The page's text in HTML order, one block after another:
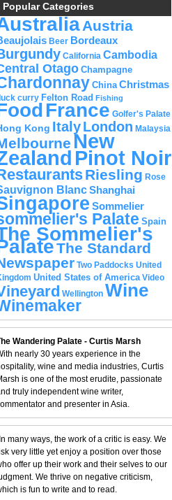
Popular Categories
Austria
Beer Bordeaux
California Cambodia
Otago Champagne
China Christmas
curry Felton Road Fishing
France Golfer's Palate
Kong ItalyLondon Malaysia
New
Pinot Noir
Riesling Rose
BlancShanghai
Sommelier
Palate Spain
Sommelier's
The Standard
Two Paddocks United
United States of America Video
Wellington Wine
Wandering Palate - Curtis Marsh
nearly 30 years experience in the
wine and media industries, Curtis
is one of the most erudite, passionate
truly independent wine writer,
and presenter in Asia.
many ways, the work of a critic is easy. We
very little yet enjoy a position over those
offer up their work and their selves to our
We thrive on negative criticism,
is fun to write and to read.